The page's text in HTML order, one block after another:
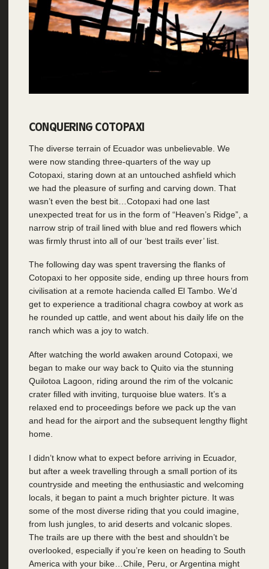
CONQUERING COTOPAXI
The diverse terrain of Ecuador was unbelievable. We
were now standing three-quarters of the way up
Cotopaxi, staring down at an untouched ashfield which
we had the pleasure of surfing and carving down. That
wasn’t even the best bit…Cotopaxi had one last
unexpected treat for us in the form of “Heaven’s Ridge”, a
narrow strip of trail lined with blue and red flowers which
was firmly thrust into all of our ‘best trails ever’ list.
The following day was spent traversing the flanks of
Cotopaxi to her opposite side, ending up three hours from
civilisation at a remote hacienda called El Tambo. We’d
get to experience a traditional chagra cowboy at work as
he rounded up cattle, and went about his daily life on the
ranch which was a joy to watch.
After watching the world awaken around Cotopaxi, we
began to make our way back to Quito via the stunning
Quilotoa Lagoon, riding around the rim of the volcanic
crater filled with inviting, turquoise blue waters. It’s a
relaxed end to proceedings before we pack up the van
and head for the airport and the subsequent lengthy flight
home.
I didn’t know what to expect before arriving in Ecuador,
but after a week travelling through a small portion of its
countryside and meeting the enthusiastic and welcoming
locals, it began to paint a much brighter picture. It was
some of the most diverse riding that you could imagine,
from lush jungles, to arid deserts and volcanic slopes.
The trails are up there with the best and shouldn’t be
overlooked, especially if you’re keen on heading to South
America with your bike…Chile, Peru, or Argentina might